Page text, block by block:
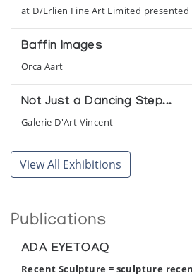
at D/Erlien Fine Art Limited presented
Baffin Images
Orca Aart
Not Just a Dancing Step...
Galerie D'Art Vincent
This Is My World
Presented by Jordan Fine Arts at the
Tundra & Ice II: Stone Images
Man
Orca Aart, held at the Adventurers Club
View All Exhibitions
Publications
ADA EYETOAQ
Recent Sculpture = sculpture